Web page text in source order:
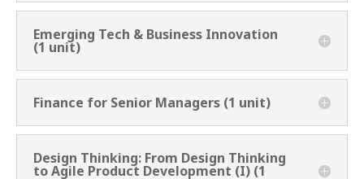
Emerging Tech & Business Innovation
(1 unit)
Finance for Senior Managers (1 unit)
Design Thinking: From Design Thinking
to Agile Product Development (I) (1